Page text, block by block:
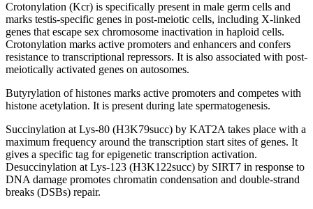
Crotonylation (Kcr) is specifically present in male germ cells and
marks testis-specific genes in post-meiotic cells, including X-linked
genes that escape sex chromosome inactivation in haploid cells.
Crotonylation marks active promoters and enhancers and confers
resistance to transcriptional repressors. It is also associated with post-
meiotically activated genes on autosomes.
Butyrylation of histones marks active promoters and competes with
histone acetylation. It is present during late spermatogenesis.
Succinylation at Lys-80 (H3K79succ) by KAT2A takes place with a
maximum frequency around the transcription start sites of genes. It
gives a specific tag for epigenetic transcription activation.
Desuccinylation at Lys-123 (H3K122succ) by SIRT7 in response to
DNA damage promotes chromatin condensation and double-strand
breaks (DSBs) repair.